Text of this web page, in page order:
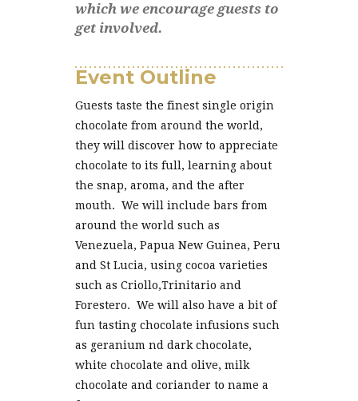
which we encourage guests to
get involved.
Event Outline
Guests taste the finest single origin
chocolate from around the world,
they will discover how to appreciate
chocolate to its full, learning about
the snap, aroma, and the after
mouth. We will include bars from
around the world such as
Venezuela, Papua New Guinea, Peru
and St Lucia, using cocoa varieties
such as Criollo,Trinitario and
Forestero. We will also have a bit of
fun tasting chocolate infusions such
as geranium nd dark chocolate,
white chocolate and olive, milk
chocolate and coriander to name a